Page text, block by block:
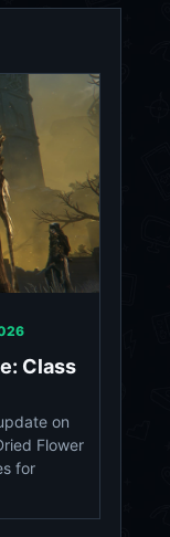
Class
on
Flower
for